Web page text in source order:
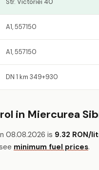
Str. Victoriei 40
A1, 557150
A1, 557150
DN 1 km 349+930
in Miercurea
08.08.2026 is 9.32 RON/
minimum fuel prices.